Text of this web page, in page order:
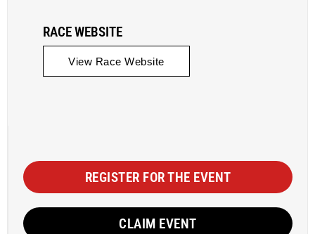
RACE WEBSITE
View Race Website
REGISTER FOR THE EVENT
CLAIM EVENT